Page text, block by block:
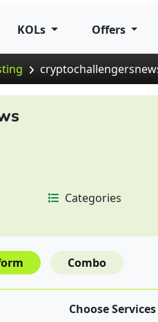
KOLs Offers
Categories
Combo
Choose Services